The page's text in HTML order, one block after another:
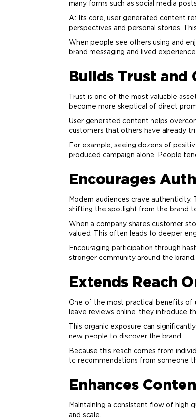
many forms such as social media
At its core, user generated content
perspectives and personal stories.
When people see others using and
brand messaging and lived experience.
Builds Trust
Trust is one of the most valuable
become more skeptical of direct
User generated content helps
customers that others have already
For example, seeing dozens of
produced campaign alone. People
Encourages
Modern audiences crave
shifting the spotlight from the brand
When a company shares customer
valued. This often leads to deeper
Encouraging participation through
stronger community around the brand.
Extends Reach
One of the most practical benefits of
leave reviews online, they introduce
This organic exposure can
new people to discover the brand.
Because this reach comes from
to recommendations from someone
Enhances
Maintaining a consistent flow of high
and scale.